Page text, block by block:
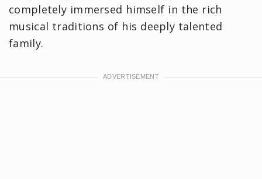
completely immersed himself in the rich
musical traditions of his deeply talented
family.